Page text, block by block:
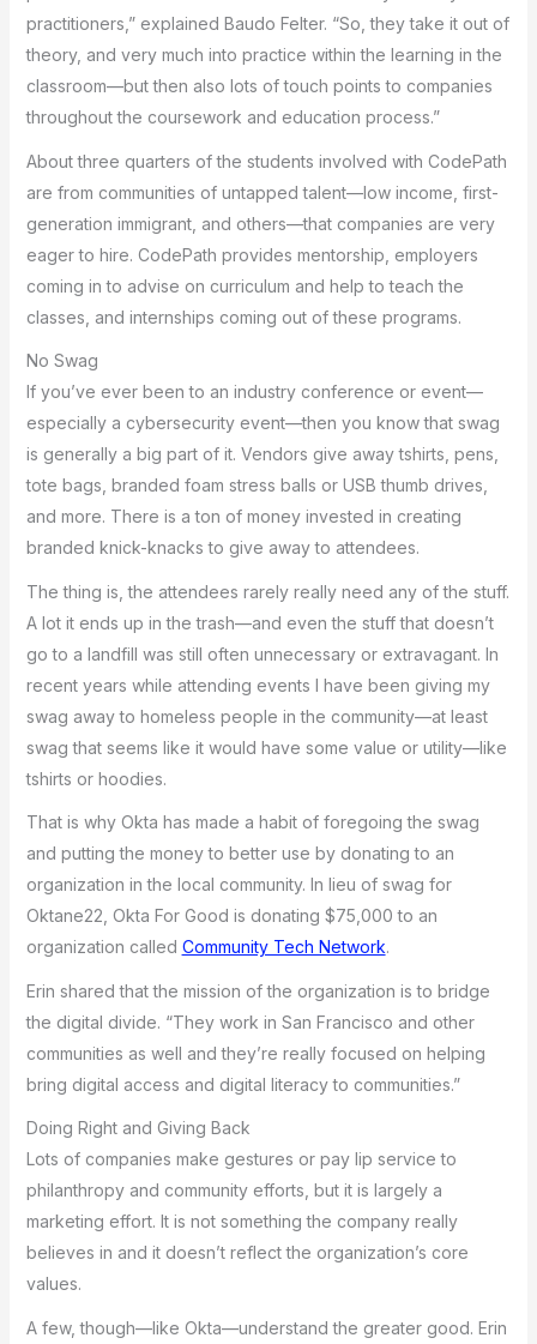
practitioners,” explained Baudo Felter. “So, they take it out of
theory, and very much into practice within the learning in the
classroom—but then also lots of touch points to companies
throughout the coursework and education process.”
About three quarters of the students involved with CodePath
are from communities of untapped talent—low income, first-
generation immigrant, and others—that companies are very
eager to hire. CodePath provides mentorship, employers
coming in to advise on curriculum and help to teach the
classes, and internships coming out of these programs.
No Swag
If you’ve ever been to an industry conference or event—
especially a cybersecurity event—then you know that swag
is generally a big part of it. Vendors give away tshirts, pens,
tote bags, branded foam stress balls or USB thumb drives,
and more. There is a ton of money invested in creating
branded knick-knacks to give away to attendees.
The thing is, the attendees rarely really need any of the stuff.
A lot it ends up in the trash—and even the stuff that doesn’t
go to a landfill was still often unnecessary or extravagant. In
recent years while attending events I have been giving my
swag away to homeless people in the community—at least
swag that seems like it would have some value or utility—like
tshirts or hoodies.
That is why Okta has made a habit of foregoing the swag
and putting the money to better use by donating to an
organization in the local community. In lieu of swag for
Oktane22, Okta For Good is donating $75,000 to an
organization called Community Tech Network.
Erin shared that the mission of the organization is to bridge
the digital divide. “They work in San Francisco and other
communities as well and they’re really focused on helping
bring digital access and digital literacy to communities.”
Doing Right and Giving Back
Lots of companies make gestures or pay lip service to
philanthropy and community efforts, but it is largely a
marketing effort. It is not something the company really
believes in and it doesn’t reflect the organization’s core
values.
A few, though—like Okta—understand the greater good. Erin